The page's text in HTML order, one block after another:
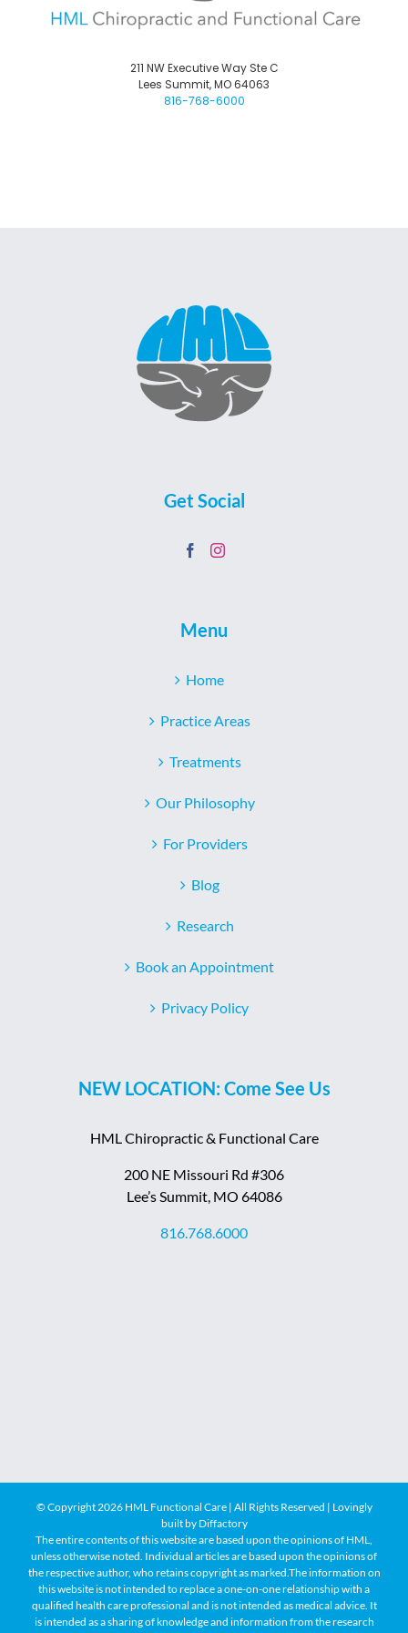
211 NW Executive Way Ste C
Lees Summit, MO 64063
816-768-6000
Get Social
Menu
Home
Practice Areas
Treatments
Our Philosophy
For Providers
Blog
Research
Book an Appointment
Privacy Policy
NEW LOCATION: Come See Us
HML Chiropractic & Functional Care
200 NE Missouri Rd #306
Lee’s Summit, MO 64086
816.768.6000
© Copyright2026 HML Functional Care | All Rights Reserved | Lovingly
built by Diffactory
The entire contents of this website are based upon the opinions of HML,
unless otherwise noted. Individual articles are based upon the opinions of
the respective author, who retains copyright as marked.The information on
this website is not intended to replace a one-on-one relationship with a
qualified health care professional and is not intended as medical advice. It
is intended as a sharing of knowledge and information from the research